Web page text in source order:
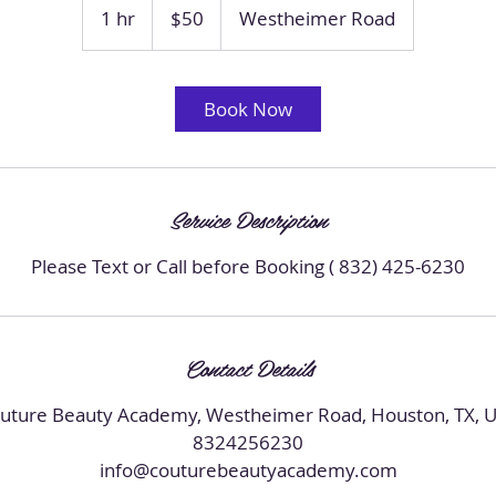
1 hr
h
dollars$50 Westheimer Road
Book Now
Service Description
Please Text or Call before Booking ( 832) 425-6230
Contact Details
Beauty Academy, Westheimer Road, Houston, TX,
8324256230
info@couturebeautyacademy.com